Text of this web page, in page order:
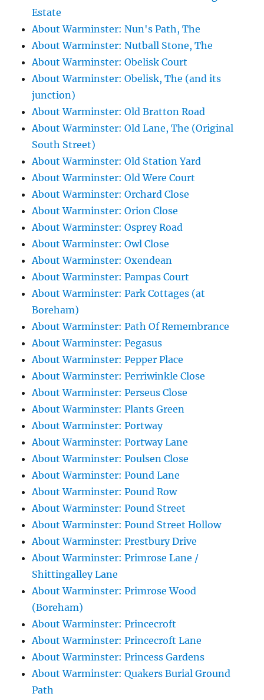
Estate
About Warminster: Nun's Path, The
About Warminster: Nutball Stone, The
About Warminster: Obelisk Court
About Warminster: Obelisk, The (and its
junction)
About Warminster: Old Bratton Road
About Warminster: Old Lane, The (Original
South Street)
About Warminster: Old Station Yard
About Warminster: Old Were Court
About Warminster: Orchard Close
About Warminster: Orion Close
About Warminster: Osprey Road
About Warminster: Owl Close
About Warminster: Oxendean
About Warminster: Pampas Court
About Warminster: Park Cottages (at
Boreham)
About Warminster: Path Of Remembrance
About Warminster: Pegasus
About Warminster: Pepper Place
About Warminster: Perriwinkle Close
About Warminster: Perseus Close
About Warminster: Plants Green
About Warminster: Portway
About Warminster: Portway Lane
About Warminster: Poulsen Close
About Warminster: Pound Lane
About Warminster: Pound Row
About Warminster: Pound Street
About Warminster: Pound Street Hollow
About Warminster: Prestbury Drive
About Warminster: Primrose Lane /
Shittingalley Lane
About Warminster: Primrose Wood
(Boreham)
About Warminster: Princecroft
About Warminster: Princecroft Lane
About Warminster: Princess Gardens
About Warminster: Quakers Burial Ground
Path